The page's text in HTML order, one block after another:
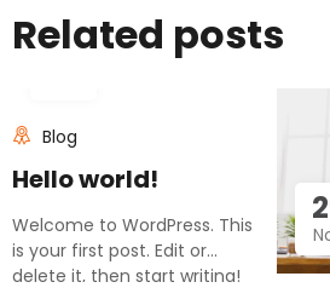
Related posts
11
Blog
Hello world!
Welcome to WordPress. This
is your first post. Edit or
delete it, then start writing!